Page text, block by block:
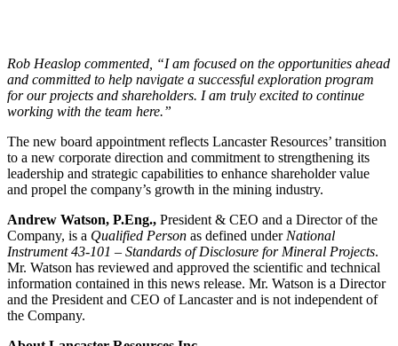
Rob Heaslop commented, “I am focused on the opportunities ahead
and committed to help navigate a successful exploration program
for our projects and shareholders. I am truly excited to continue
working with the team here.”
The new board appointment reflects Lancaster Resources’ transition
to a new corporate direction and commitment to strengthening its
leadership and strategic capabilities to enhance shareholder value
and propel the company’s growth in the mining industry.
Andrew Watson, P.Eng., President & CEO and a Director of the
Company, is a Qualified Person as defined under National
Instrument 43-101 – Standards of Disclosure for Mineral Projects.
Mr. Watson has reviewed and approved the scientific and technical
information contained in this news release. Mr. Watson is a Director
and the President and CEO of Lancaster and is not independent of
the Company.